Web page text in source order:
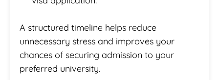
A structured timeline helps reduce
unnecessary stress and improves your
chances of securing admission to your
preferred university.